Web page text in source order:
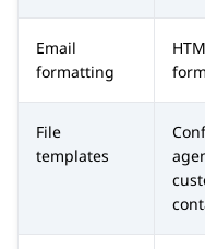
Email
formatting
File
templates